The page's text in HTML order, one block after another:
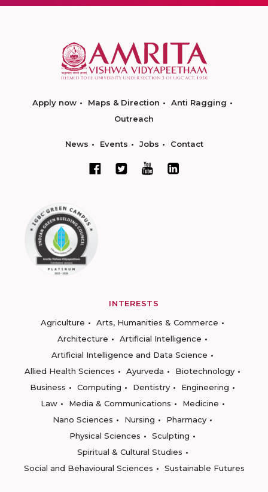
Apply now Maps & Direction
Anti Ragging
Outreach
News Events Jobs Contact
INTERESTS
Agriculture
Arts, Humanities & Commerce
Architecture
Artificial Intelligence
Artificial Intelligence and Data Science
Allied Health Sciences
Ayurveda
Biotechnology
Business
Computing Dentistry
Engineering
Law
Media & Communications
Medicine
Nano Sciences
Nursing
Pharmacy
Physical Sciences
Sculpting
Spiritual & Cultural Studies
Social and Behavioural Sciences
Sustainable Futures